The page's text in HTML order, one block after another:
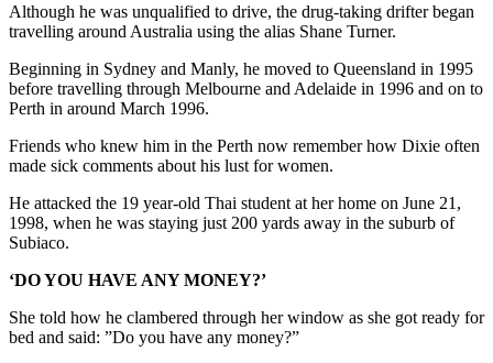
Although he was unqualified to drive, the drug-taking drifter began
travelling around Australia using the alias Shane Turner.
Beginning in Sydney and Manly, he moved to Queensland in 1995
before travelling through Melbourne and Adelaide in 1996 and on to
Perth in around March 1996.
Friends who knew him in the Perth now remember how Dixie often
made sick comments about his lust for women.
He attacked the 19 year-old Thai student at her home on June 21,
1998, when he was staying just 200 yards away in the suburb of
Subiaco.
‘DO YOU HAVE ANY MONEY?’
She told how he clambered through her window as she got ready for
bed and said: ”Do you have any money?”